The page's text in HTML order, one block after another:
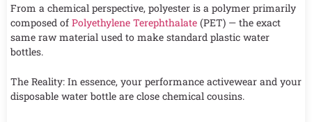
From a chemical perspective, polyester is a polymer primarily
composed of Polyethylene Terephthalate (PET) — the exact
same raw material used to make standard plastic water
bottles.
The Reality: In essence, your performance activewear and your
disposable water bottle are close chemical cousins.